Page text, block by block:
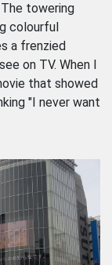
towering
colourful
a frenzied
on TV. When I
that showed
"I never want